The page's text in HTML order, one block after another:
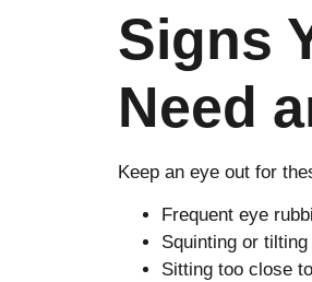
Signs
Need
Keep an eye out for
Frequent eye
Squinting or
Sitting too close